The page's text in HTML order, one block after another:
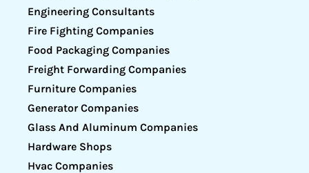
Engineering Consultants
Fire Fighting Companies
Food Packaging Companies
Freight Forwarding Companies
Furniture Companies
Generator Companies
Glass And Aluminum Companies
Hardware Shops
Hvac Companies